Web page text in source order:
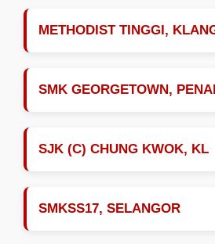
METHODIST TINGGI,
SMK GEORGETOWN,
SJK (C) CHUNG KWOK, KL
SMKSS17, SELANGOR